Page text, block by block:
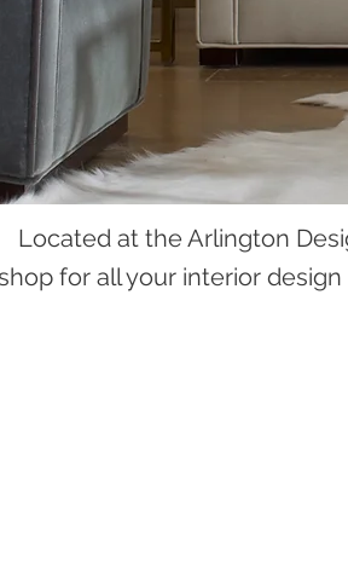
Located at the Arlington
for all your interior